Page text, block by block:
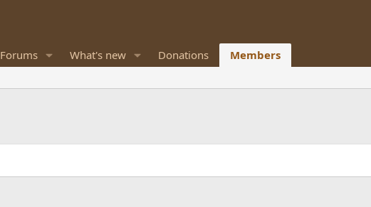
Forums What's new Donations Members